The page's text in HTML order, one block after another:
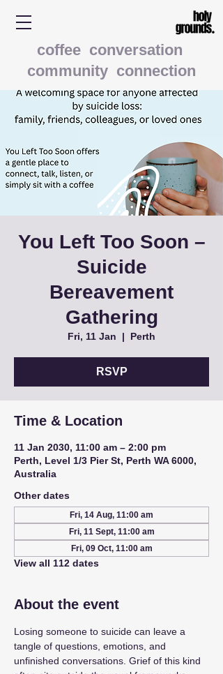
coffee conversation
community connection
You Left Too Soon –
Suicide
Bereavement
Gathering
Fri, 11 Jan
  |
Perth
RSVP
Time & Location
11 Jan 2030, 11:00 am – 2:00 pm
Perth, Level 1/3 Pier St, Perth WA 6000,
Australia
Other dates
Fri, 14 Aug, 11:00 am
Fri, 11 Sept, 11:00 am
Fri, 09 Oct, 11:00 am
View all 112 dates
About the event
Losing someone to suicide can leave a
tangle of questions, emotions, and
unfinished conversations. Grief of this kind